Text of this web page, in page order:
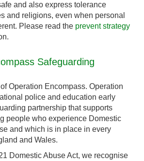
and also express tolerance
and religions, even when personal
Please read the prevent strategy
Safeguarding
Operation Encompass. Operation
police and education early
partnership that supports
people who experience Domestic
and which is in place in every
and Wales.
Domestic Abuse Act, we recognise